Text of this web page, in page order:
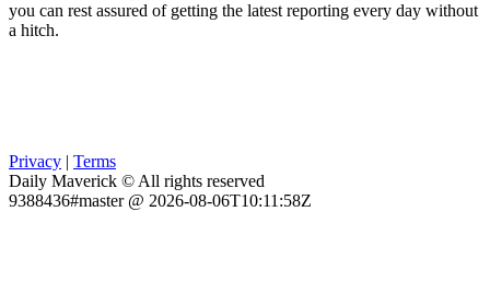
you can rest assured of getting the latest reporting every day without
a hitch.
Privacy | Terms
Daily Maverick © All rights reserved
9388436#master @ 2026-08-06T10:11:58Z